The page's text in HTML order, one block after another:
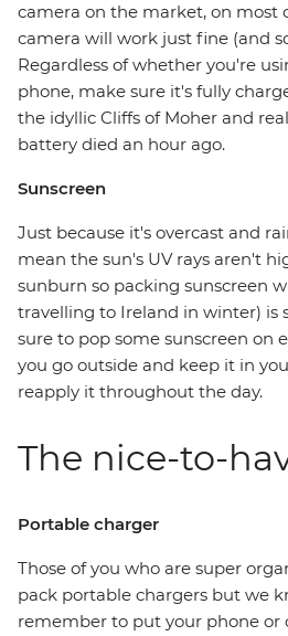
camera on the market, on most
camera will work just fine (and
Regardless of whether you're
phone, make sure it's fully
the idyllic Cliffs of Moher and
battery died an hour ago.
Sunscreen
Just because it's overcast and
mean the sun's UV rays aren't
sunburn so packing sunscreen
travelling to Ireland in winter) is
sure to pop some sunscreen on
you go outside and keep it in
reapply it throughout the day.
The nice-to-
Portable charger
Those of you who are super
pack portable chargers but we
remember to put your phone or